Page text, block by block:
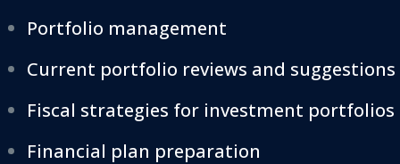
Portfolio management
Current portfolio reviews and suggestions
Fiscal strategies for investment portfolios
Financial plan preparation